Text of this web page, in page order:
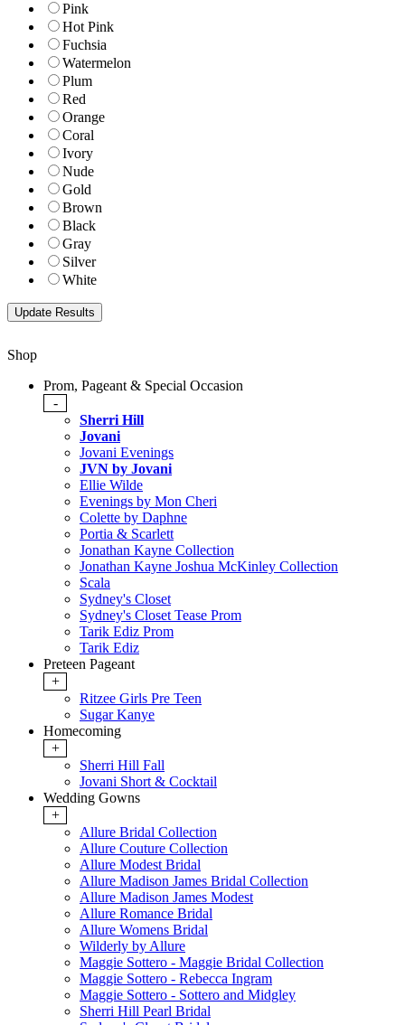
Pink
Hot Pink
Fuchsia
Watermelon
Plum
Red
Orange
Coral
Ivory
Nude
Gold
Brown
Black
Gray
Silver
White
Shop
Prom, Pageant & Special Occasion
-
Sherri Hill
Jovani
Jovani Evenings
JVN by Jovani
Ellie Wilde
Evenings by Mon Cheri
Colette by Daphne
Portia & Scarlett
Jonathan Kayne Collection
Jonathan Kayne Joshua McKinley Collection
Scala
Sydney's Closet
Sydney's Closet Tease Prom
Tarik Ediz Prom
Tarik Ediz
Preteen Pageant
+
Ritzee Girls Pre Teen
Sugar Kanye
Homecoming
+
Sherri Hill Fall
Jovani Short & Cocktail
Wedding Gowns
+
Allure Bridal Collection
Allure Couture Collection
Allure Modest Bridal
Allure Madison James Bridal Collection
Allure Madison James Modest
Allure Romance Bridal
Allure Womens Bridal
Wilderly by Allure
Maggie Sottero - Maggie Bridal Collection
Maggie Sottero - Rebecca Ingram
Maggie Sottero - Sottero and Midgley
Sherri Hill Pearl Bridal